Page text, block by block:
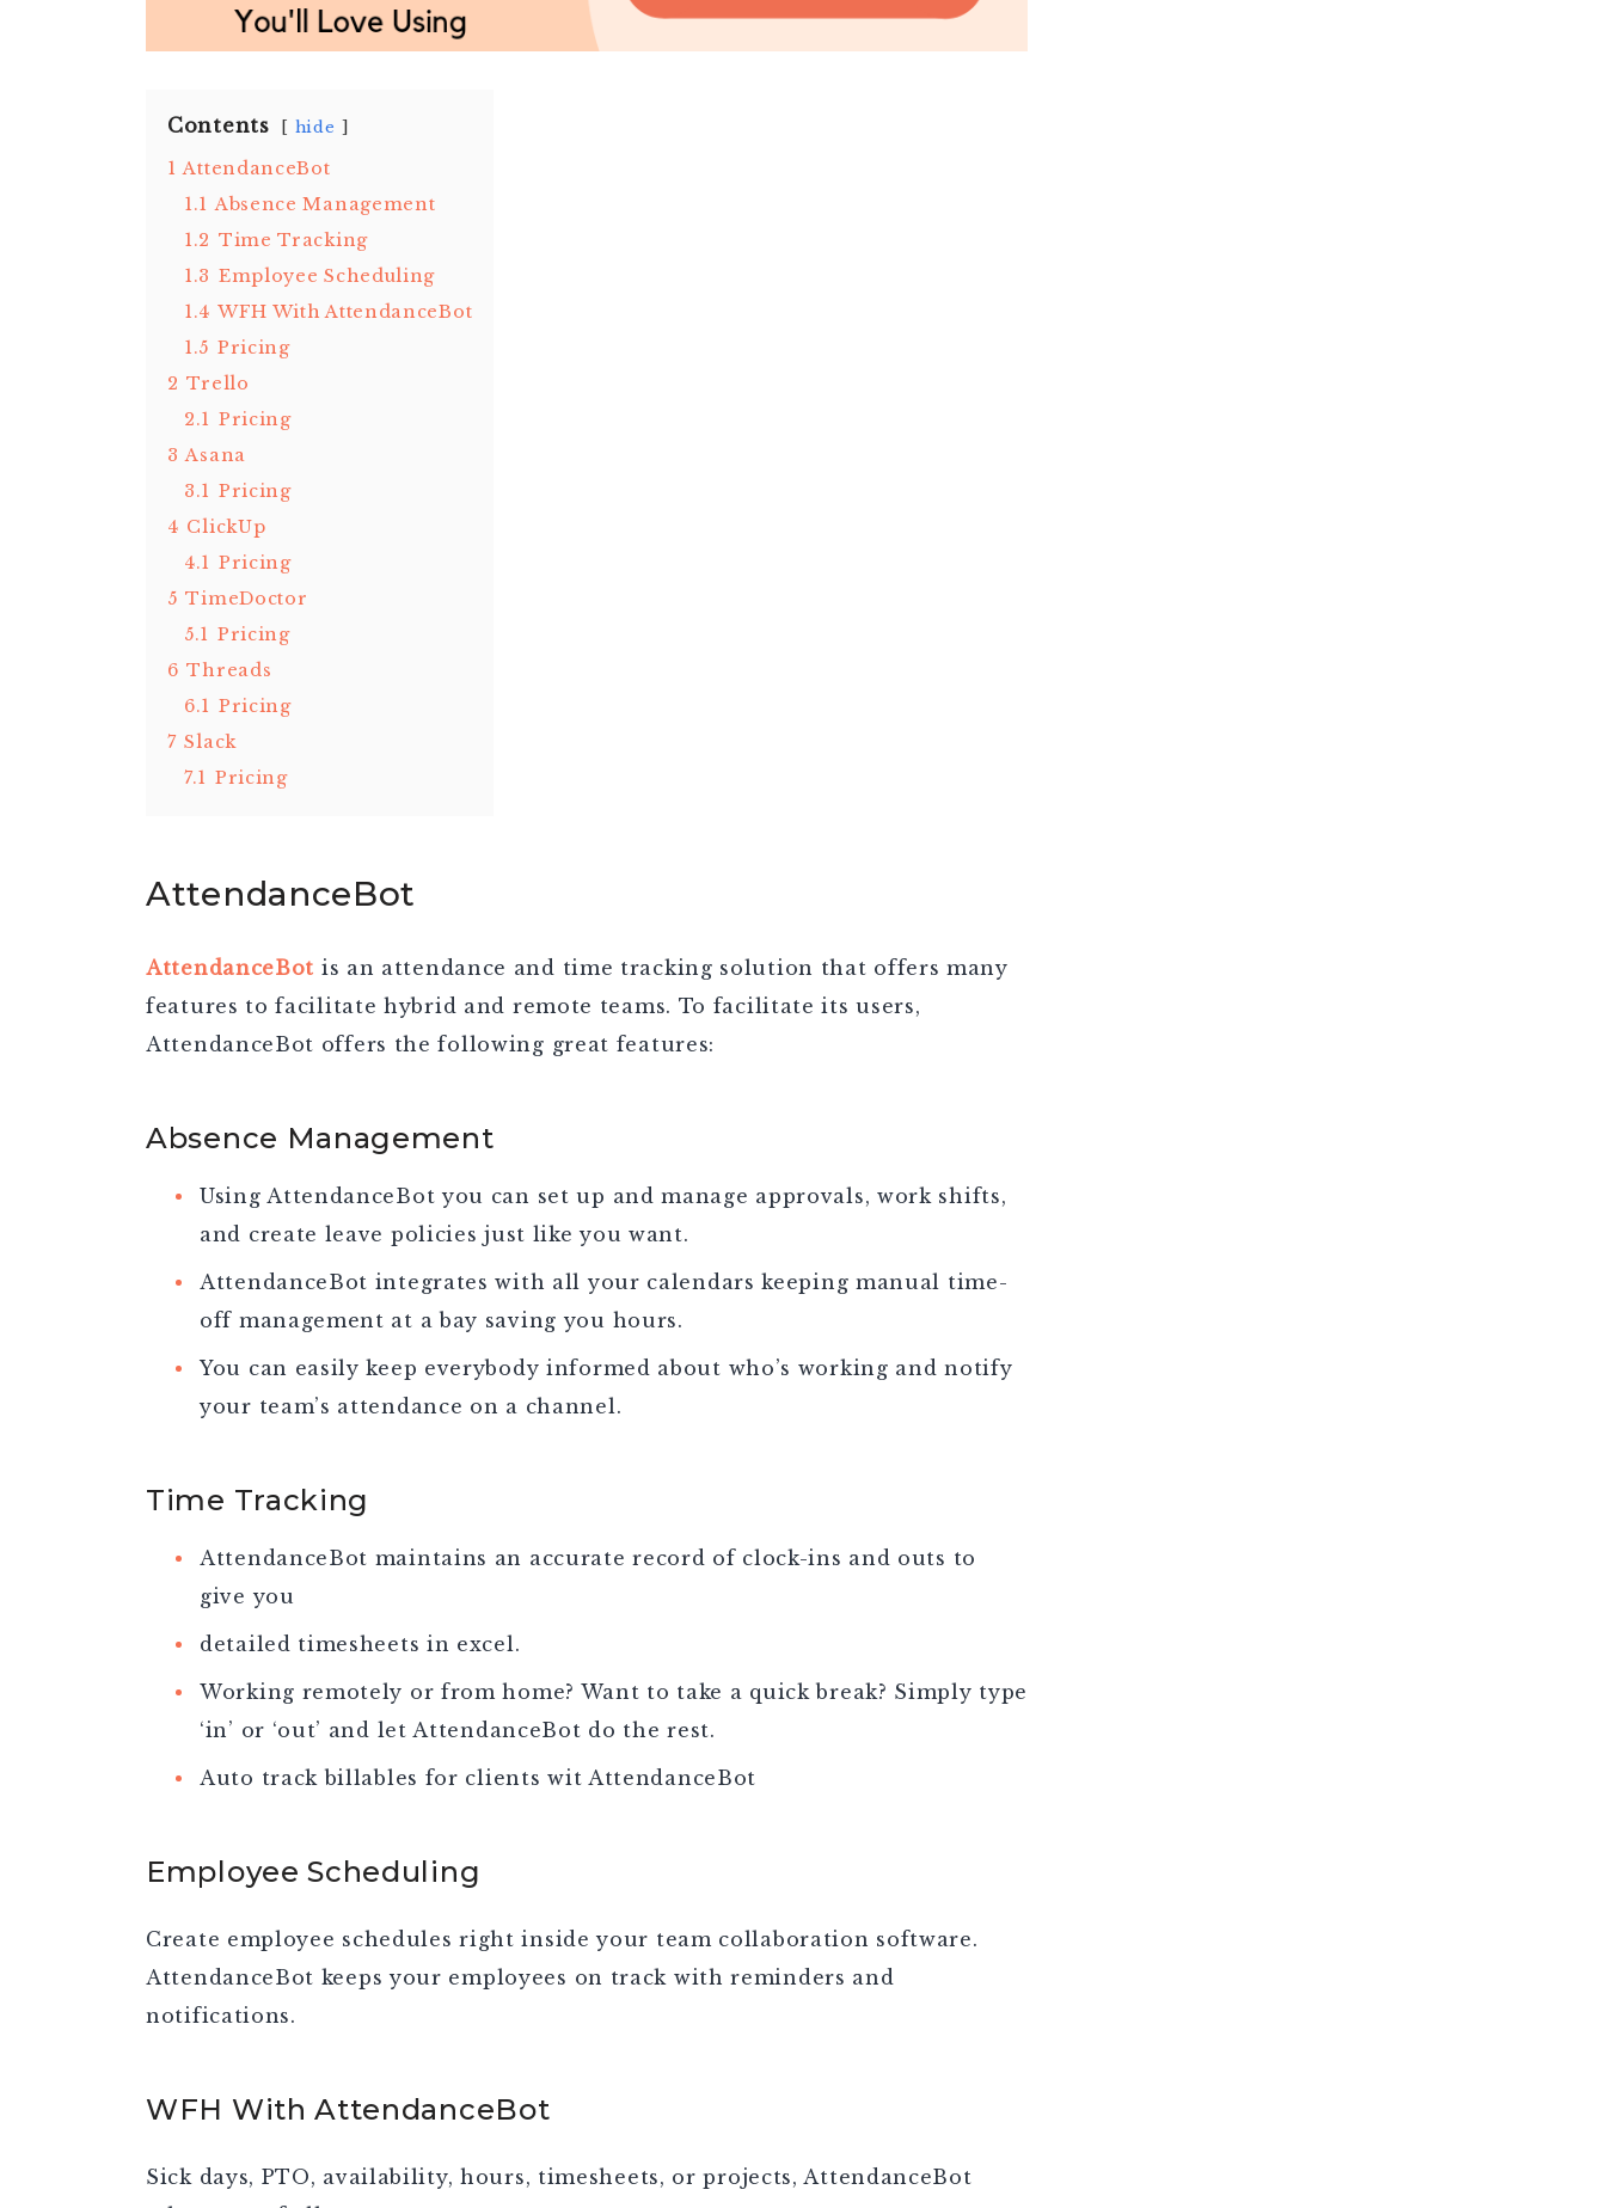
Contents hide
1 AttendanceBot
1.1 Absence Management
1.2 Time Tracking
1.3 Employee Scheduling
1.4 WFH With AttendanceBot
1.5 Pricing
2 Trello
2.1 Pricing
3 Asana
3.1 Pricing
4 ClickUp
4.1 Pricing
5 TimeDoctor
5.1 Pricing
6 Threads
6.1 Pricing
7 Slack
7.1 Pricing
AttendanceBot
AttendanceBot is an attendance and time tracking solution that offers many
features to facilitate hybrid and remote teams. To facilitate its users,
AttendanceBot offers the following great features:
Absence Management
Using AttendanceBot you can set up and manage approvals, work shifts,
and create leave policies just like you want.
AttendanceBot integrates with all your calendars keeping manual time-
off management at a bay saving you hours.
You can easily keep everybody informed about who’s working and notify
your team’s attendance on a channel.
Time Tracking
AttendanceBot maintains an accurate record of clock-ins and outs to
give you
detailed timesheets in excel.
Working remotely or from home? Want to take a quick break? Simply type
‘in’ or ‘out’ and let AttendanceBot do the rest.
Auto track billables for clients wit AttendanceBot
Employee Scheduling
Create employee schedules right inside your team collaboration software.
AttendanceBot keeps your employees on track with reminders and
notifications.
WFH With AttendanceBot
Sick days, PTO, availability, hours, timesheets, or projects, AttendanceBot